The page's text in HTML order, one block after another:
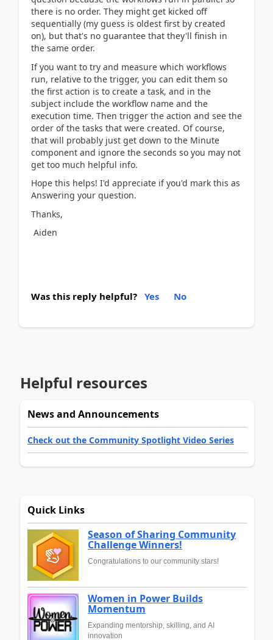
there is no order. They might get kicked off
sequentially (my guess is oldest first by created
on), but that's no guarantee that they'll finish in
the same order.
If you want to try and measure which workflows
run, relative to the trigger, you can edit them so
the first action is to create a task, and in the
subject include the workflow name and the
execution time. Then trigger the action and see the
order of the tasks that were created. Of course,
that will probably just get down to the Minute
component and ignore the seconds so you may not
get too much helpful info.
Hope this helps! I'd appreciate if you'd mark this as
Answering your question.
Thanks,
Aiden
Was this reply helpful? Yes No
Helpful resources
News and Announcements
Check out the Community Spotlight Video Series
Quick Links
Season of Sharing Community
Challenge Winners!
Congratulations to our community stars!
Women in Power Builds
Momentum
Expanding mentorship, skilling, and AI
innovation